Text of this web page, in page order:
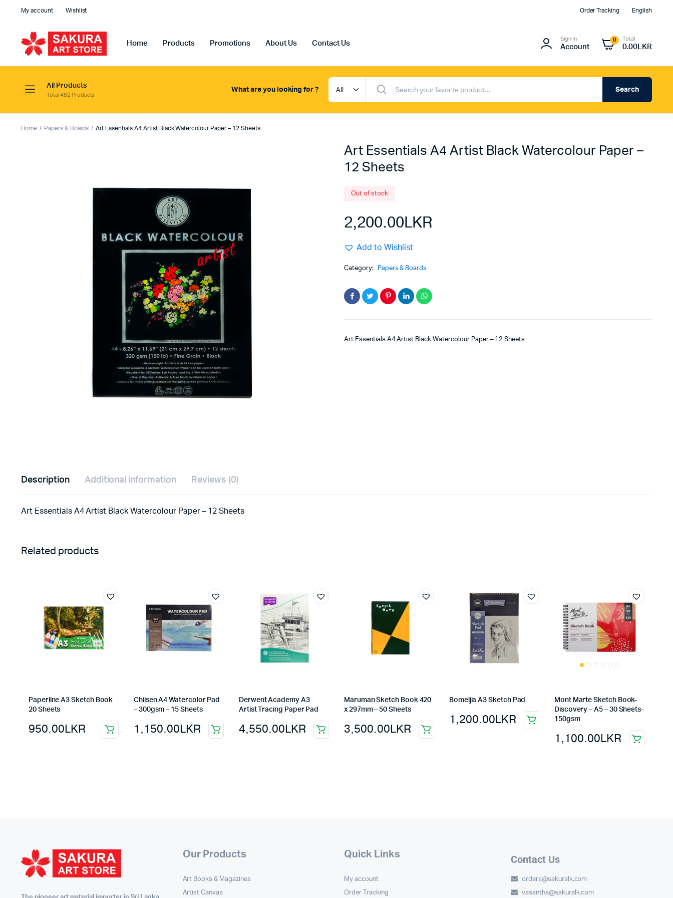
My account Wishlist Order Tracking English
Home Products Promotions About Us Contact Us
Sign In
Account
0 Total
0.00 LKR
All Products
Total 482 Products
What are you looking for ? Search
Home Papers & Boards Art Essentials A4 Artist Black Watercolour Paper – 12 Sheets
Art Essentials A4 Artist Black Watercolour Paper –
12 Sheets
Out of stock
2,200.00LKR
Add to Wishlist
Category: Papers & Boards
Art Essentials A4 Artist Black Watercolour Paper – 12 Sheets
Description Additional information Reviews (0)
Art Essentials A4 Artist Black Watercolour Paper – 12 Sheets
Related products
Paperline A3 Sketch Book
20 Sheets
950.00LKR
Chiisen A4 Watercolor Pad
– 300gsm – 15 Sheets
1,150.00LKR
Derwent Academy A3
Artist Tracing Paper Pad
4,550.00LKR
Maruman Sketch Book 420
x 297mm – 50 Sheets
3,500.00LKR
Bomeijia A3 Sketch Pad
1,200.00LKR
Mont Marte Sketch Book-
Discovery – A5 – 30 Sheets-
150gsm
1,100.00LKR
Our Products
Art Books & Magazines
Artist Canvas
Quick Links
My account
Order Tracking
Contact Us
orders@sakuralk.com
vasantha@sakuralk.com